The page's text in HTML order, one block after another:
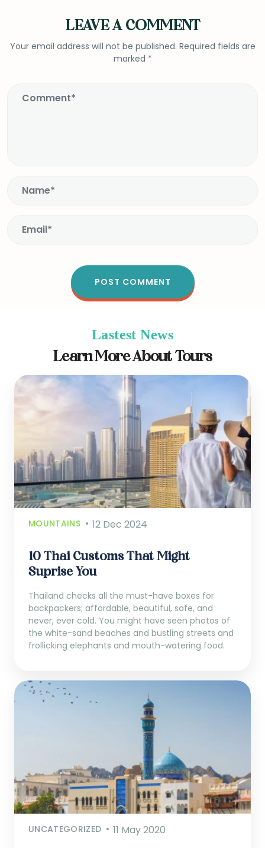
LEAVE A COMMENT
Your email address will not be published. Required fields are
marked *
Lastest News
Learn More About Tours
MOUNTAINS 12 Dec 2024
10 Thai Customs That Might
Suprise You
Thailand checks all the must-have boxes for
backpackers; affordable, beautiful, safe, and
never, ever cold. You might have seen photos of
the white-sand beaches and bustling streets and
frollicking elephants and mouth-watering food.
UNCATEGORIZED 11 May 2020